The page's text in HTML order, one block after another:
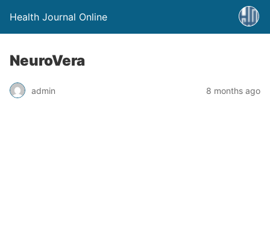
Health Journal Online
NeuroVera
admin 8 months ago